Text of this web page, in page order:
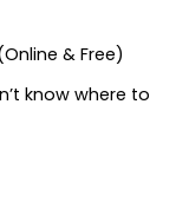
& Free)
know where to